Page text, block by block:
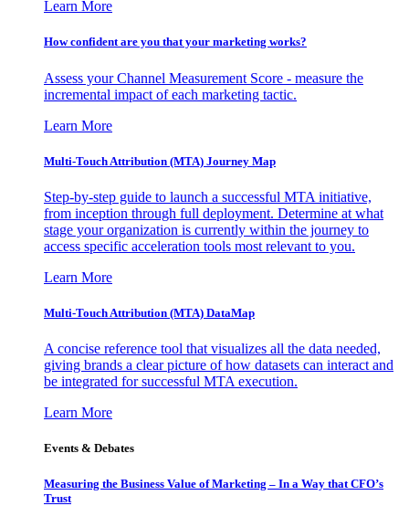
Learn More
How confident are you that your marketing works?
Assess your Channel Measurement Score - measure the
incremental impact of each marketing tactic.
Learn More
Multi-Touch Attribution (MTA) Journey Map
Step-by-step guide to launch a successful MTA initiative,
from inception through full deployment. Determine at what
stage your organization is currently within the journey to
access specific acceleration tools most relevant to you.
Learn More
Multi-Touch Attribution (MTA) DataMap
A concise reference tool that visualizes all the data needed,
giving brands a clear picture of how datasets can interact and
be integrated for successful MTA execution.
Learn More
Events & Debates
Measuring the Business Value of Marketing – In a Way that CFO’s
Trust